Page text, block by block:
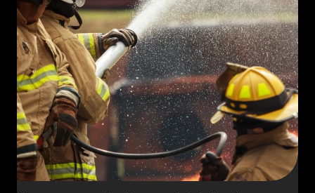
generations beyond the needs of today.